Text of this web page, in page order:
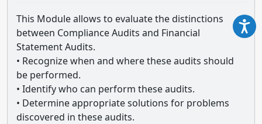
This Module allows to evaluate the distinctions
between Compliance Audits and Financial
Statement Audits.
• Recognize when and where these audits should
be performed.
• Identify who can perform these audits.
• Determine appropriate solutions for problems
discovered in these audits.